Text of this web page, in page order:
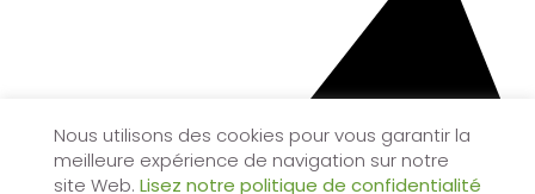
Nous utilisons des cookies pour vous garantir la
meilleure expérience de navigation sur notre
site Web. Lisez notre politique de confidentialité